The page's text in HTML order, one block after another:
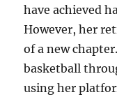
have achieved
However, her
of a new
basketball
using her